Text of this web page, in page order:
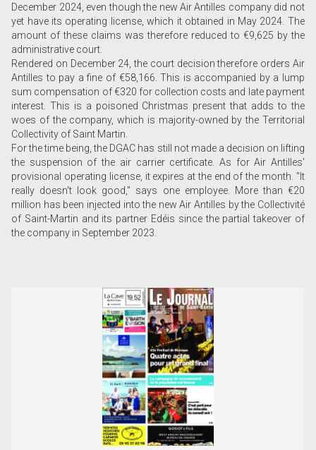
December 2024, even though the new Air Antilles company did not
yet have its operating license, which it obtained in May 2024. The
amount of these claims was therefore reduced to €9,625 by the
administrative court.
Rendered on December 24, the court decision therefore orders Air
Antilles to pay a fine of €58,166. This is accompanied by a lump
sum compensation of €320 for collection costs and late payment
interest. This is a poisoned Christmas present that adds to the
woes of the company, which is majority-owned by the Territorial
Collectivity of Saint Martin.
For the time being, the DGAC has still not made a decision on lifting
the suspension of the air carrier certificate. As for Air Antilles'
provisional operating license, it expires at the end of the month. "It
really doesn't look good," says one employee. More than €20
million has been injected into the new Air Antilles by the Collectivité
of Saint-Martin and its partner Edéis since the partial takeover of
the company in September 2023.